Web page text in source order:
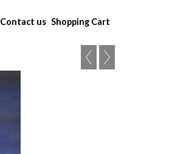
Contact us Shopping Cart